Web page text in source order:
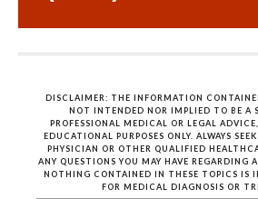
DISCLAIMER: THE INFORMATION
NOT INTENDED NOR IMPLIED TO BE A
PROFESSIONAL MEDICAL OR LEGAL
EDUCATIONAL PURPOSES ONLY. ALWAYS
PHYSICIAN OR OTHER QUALIFIED
ANY QUESTIONS YOU MAY HAVE REGARDING
NOTHING CONTAINED IN THESE TOPICS IS
FOR MEDICAL DIAGNOSIS OR